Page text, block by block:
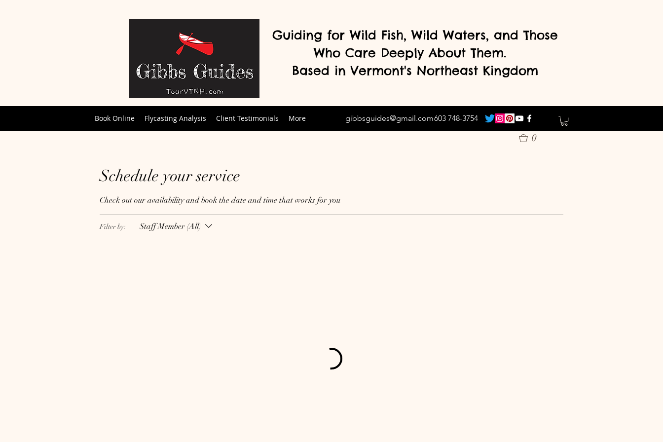
Guiding for Wild Fish, Wild Waters, and Those
Who Care Deeply About Them.
Based in Vermont's Northeast Kingdom
gibbsguides@gmail.com
Book Online Flycasting Analysis Client Testimonials More 603 748-3754
0
Schedule your service
Check out our availability and book the date and time that works for you
Filter by: Staff Member (All)